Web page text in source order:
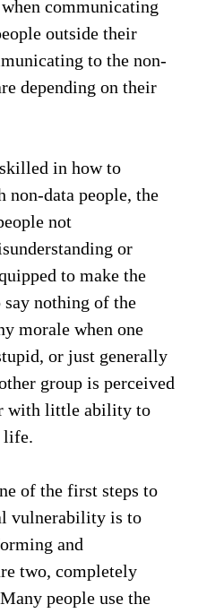
communicating
outside their
to the non-
depending on their
in how to
non-data people, the
not
or
to make the
say nothing of the
morale when one
or just generally
group is perceived
with little ability to
life.
of the first steps to
vulnerability is to
and
two, completely
people use the